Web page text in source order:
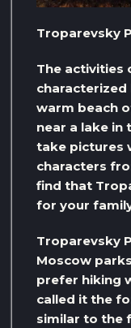
Troparevsky
The activities
characterized
warm beach
near a lake in
take pictures
characters
find that
for your
Troparevsky
Moscow
prefer hiking
called it the
similar to the